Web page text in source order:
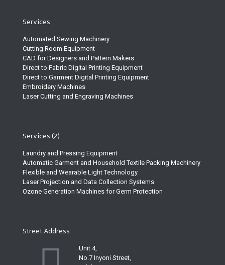
Services
Automated Sewing Machinery
Cutting Room Equipment
CAD for Designers and Pattern Makers
Direct to Fabric Digital Printing Equipment
Direct to Garment Digital Printing Equipment
Embroidery Machines
Laser Cutting and Engraving Machines
Services (2)
Laundry and Pressing Equipment
Automatic Garment and Household Textile Packing Machinery
Flexible and Wearable Light Technology
Laser Projection and Data Collection Systems
Ozone Generation Machines for Germ Protection
Street Address
Unit 4,
No.7 Inyoni Street,